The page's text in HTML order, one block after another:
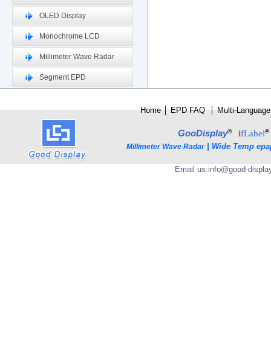
OLED Display
Monochrome LCD
Millimeter Wave Radar
Segment EPD
Home EPD FAQ Multi-Language
GooDisplay® ifLabel®
Millimeter Wave Radar Wide Temp
Email us:info@good-